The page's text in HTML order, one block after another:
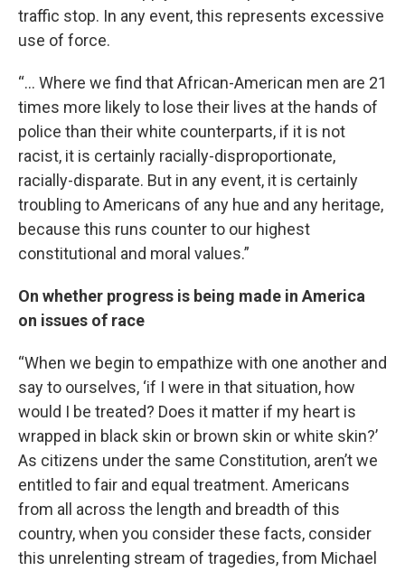
traffic stop. In any event, this represents excessive
use of force.
“… Where we find that African-American men are 21
times more likely to lose their lives at the hands of
police than their white counterparts, if it is not
racist, it is certainly racially-disproportionate,
racially-disparate. But in any event, it is certainly
troubling to Americans of any hue and any heritage,
because this runs counter to our highest
constitutional and moral values.”
On whether progress is being made in America
on issues of race
“When we begin to empathize with one another and
say to ourselves, ‘if I were in that situation, how
would I be treated? Does it matter if my heart is
wrapped in black skin or brown skin or white skin?’
As citizens under the same Constitution, aren’t we
entitled to fair and equal treatment. Americans
from all across the length and breadth of this
country, when you consider these facts, consider
this unrelenting stream of tragedies, from Michael